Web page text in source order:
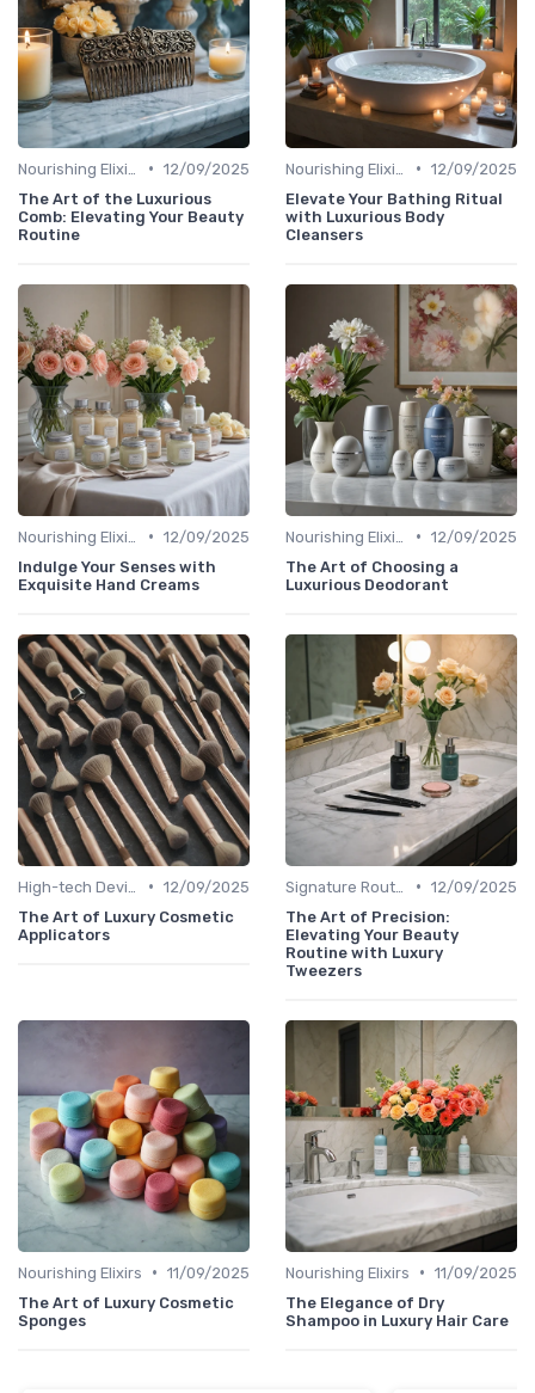
• 12/09/2025
The Art of the Luxurious
Comb: Elevating Your Beauty
Routine
• 12/09/2025
Elevate Your Bathing Ritual
with Luxurious Body
Cleansers
• 12/09/2025
Indulge Your Senses with
Exquisite Hand Creams
• 12/09/2025
The Art of Choosing a
Luxurious Deodorant
• 12/09/2025
The Art of Luxury Cosmetic
Applicators
• 12/09/2025
The Art of Precision:
Elevating Your Beauty
Routine with Luxury
Tweezers
Nourishing Elixirs • 11/09/2025
The Art of Luxury Cosmetic
Sponges
Nourishing Elixirs • 11/09/2025
The Elegance of Dry
Shampoo in Luxury Hair Care